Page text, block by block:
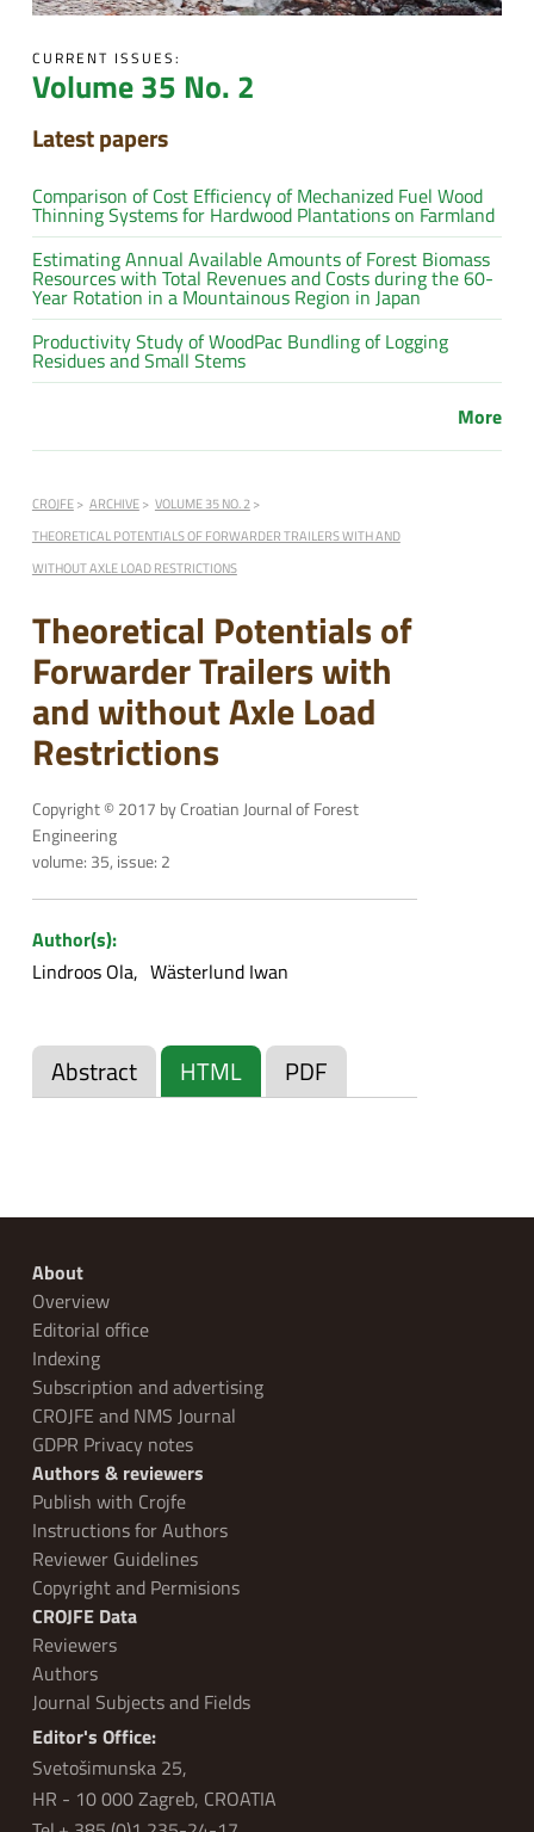
CURRENT ISSUES:
Volume 35 No. 2
Latest papers
Comparison of Cost Efficiency of Mechanized Fuel Wood
Thinning Systems for Hardwood Plantations on Farmland
Estimating Annual Available Amounts of Forest Biomass
Resources with Total Revenues and Costs during the 60-
Year Rotation in a Mountainous Region in Japan
Productivity Study of WoodPac Bundling of Logging
Residues and Small Stems
More
CROJFE ARCHIVE
VOLUME 35 NO. 2
THEORETICAL POTENTIALS OF FORWARDER TRAILERS WITH AND
WITHOUT AXLE LOAD RESTRICTIONS
Theoretical Potentials of
Forwarder Trailers with
and without Axle Load
Restrictions
Copyright © 2017 by Croatian Journal of Forest
Engineering
volume: 35, issue: 2
Author(s):
Lindroos Ola Wästerlund Iwan
Abstract HTML PDF
About
Overview
Editorial office
Indexing
Subscription and advertising
CROJFE and NMS Journal
GDPR Privacy notes
Authors & reviewers
Publish with Crojfe
Instructions for Authors
Reviewer Guidelines
Copyright and Permisions
CROJFE Data
Reviewers
Authors
Journal Subjects and Fields
Editor's Office:
Svetošimunska 25,
HR - 10 000 Zagreb, CROATIA